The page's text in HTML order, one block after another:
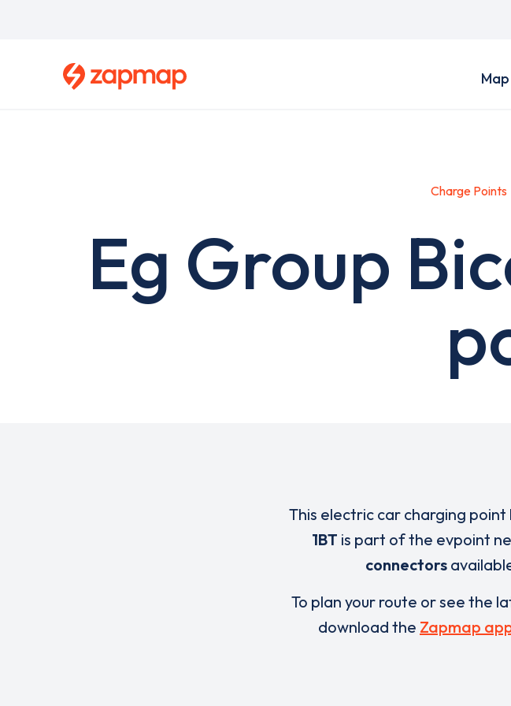
Map
Charge Points
Eg Group
This electric car charging
1BT is part of the evpoint
connectors
To plan your route or see the
download the Zapmap